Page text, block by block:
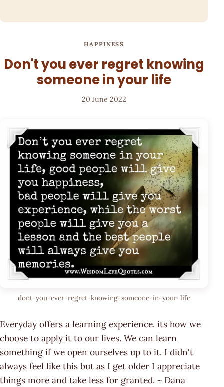
HAPPINESS
Don't you ever regret knowing
someone in your life
20 June 2022
dont-you-ever-regret-knowing-someone-in-your-life
Everyday offers a learning experience. its how we
choose to apply it to our lives. We can learn
something if we open ourselves up to it. I didn't
always feel like this but as I get older I appreciate
things more and take less for granted. ~ Dana